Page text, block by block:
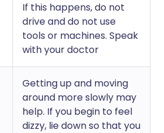
If this happens, do not
drive and do not use
tools or machines. Speak
with your doctor
Getting up and moving
around more slowly may
help. If you begin to feel
dizzy, lie down so that you